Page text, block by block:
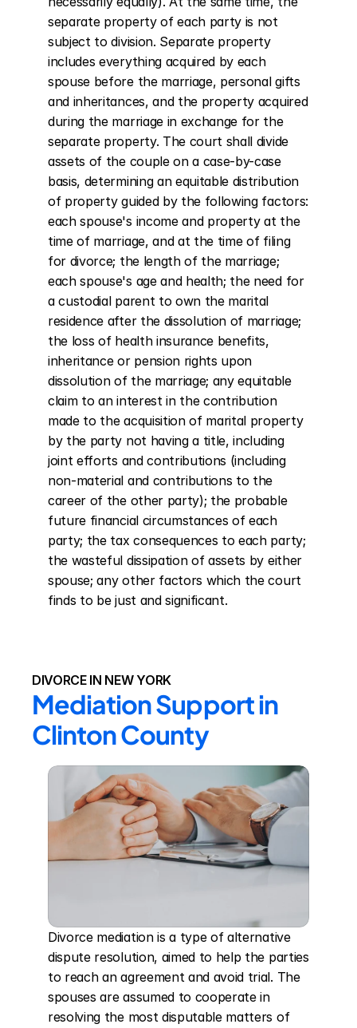
separate property of each party is not
subject to division. Separate property
includes everything acquired by each
spouse before the marriage, personal gifts
and inheritances, and the property acquired
during the marriage in exchange for the
separate property. The court shall divide
assets of the couple on a case-by-case
basis, determining an equitable distribution
of property guided by the following factors:
each spouse's income and property at the
time of marriage, and at the time of filing
for divorce; the length of the marriage;
each spouse's age and health; the need for
a custodial parent to own the marital
residence after the dissolution of marriage;
the loss of health insurance benefits,
inheritance or pension rights upon
dissolution of the marriage; any equitable
claim to an interest in the contribution
made to the acquisition of marital property
by the party not having a title, including
joint efforts and contributions (including
non-material and contributions to the
career of the other party); the probable
future financial circumstances of each
party; the tax consequences to each party;
the wasteful dissipation of assets by either
spouse; any other factors which the court
finds to be just and significant.
DIVORCE IN NEW YORK
Mediation Support in
Clinton County
Divorce mediation is a type of alternative
dispute resolution, aimed to help the parties
to reach an agreement and avoid trial. The
spouses are assumed to cooperate in
resolving the most disputable matters of